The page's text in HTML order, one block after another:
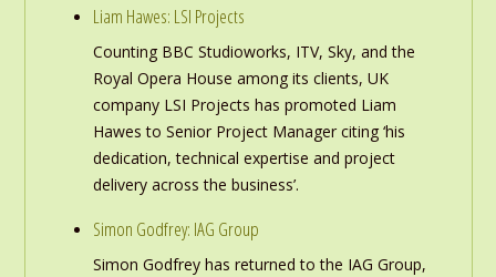
Liam Hawes: LSI Projects
Counting BBC Studioworks, ITV, Sky, and the
Royal Opera House among its clients, UK
company LSI Projects has promoted Liam
Hawes to Senior Project Manager citing ‘his
dedication, technical expertise and project
delivery across the business’.
Simon Godfrey: IAG Group
Simon Godfrey has returned to the IAG Group,